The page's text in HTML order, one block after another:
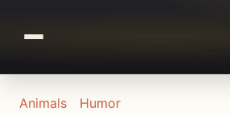
Animals Humor